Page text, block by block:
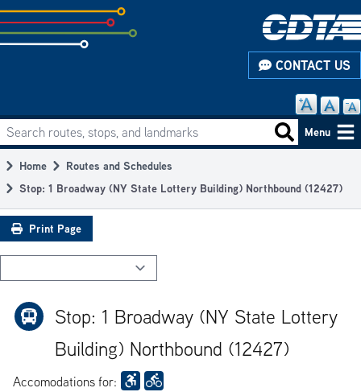
Skip
to
subpage
CONTACT US
Main
navigation
Search routes, stops, and landmarks Search
Menu
Breadcrumb
Home
Routes and Schedules
Stop: 1 Broadway (NY State Lottery Building) Northbound (12427)
Print Page
Stop: 1 Broadway (NY State Lottery
Building) Northbound (12427)
Accomodations for: